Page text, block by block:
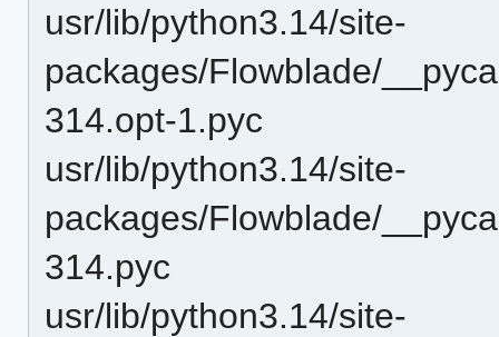
usr/lib/python3.14/site-
packages/Flowblade/
314.opt-1.pyc
usr/lib/python3.14/site-
packages/Flowblade/
314.pyc
usr/lib/python3.14/site-